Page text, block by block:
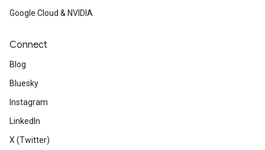
Google Cloud & NVIDIA
Connect
Blog
Bluesky
Instagram
LinkedIn
X (Twitter)